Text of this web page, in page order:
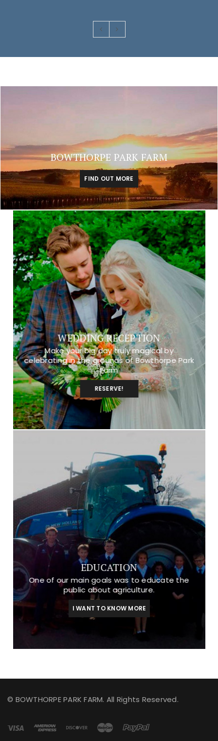
BOWTHORPE PARK FARM
FIND OUT MORE
WEDDING RECEPTION
Make your big day truly magical by
celebrating in the grounds of Bowthorpe Park
Farm
RESERVE!
EDUCATION
One of our main goals was to educate the
public about agriculture.
I WANT TO KNOW MORE
© BOWTHORPE PARK FARM. All Rights Reserved.